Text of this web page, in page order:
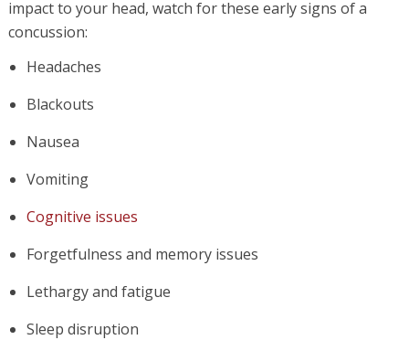
impact to your head, watch for these early signs of a
concussion:
Headaches
Blackouts
Nausea
Vomiting
Cognitive issues
Forgetfulness and memory issues
Lethargy and fatigue
Sleep disruption